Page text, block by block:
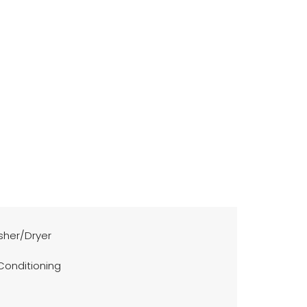
Dryer